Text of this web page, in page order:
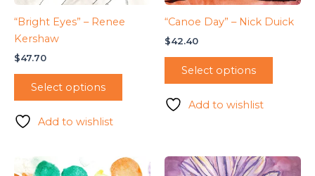
“Bright Eyes” – Renee
Kershaw
$47.70
Select options
Add to wishlist
“Canoe Day” – Nick Duick
$42.40
Select options
Add to wishlist